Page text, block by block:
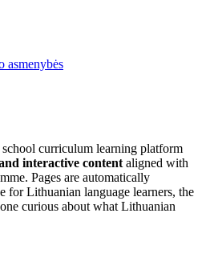
asmenybės
curriculum learning platform
interactive content aligned with
Pages are automatically
for Lithuanian language learners, the
curious about what Lithuanian